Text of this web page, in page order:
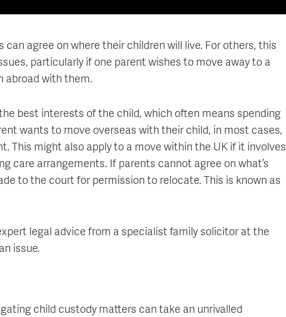
agree on where their children will live. For others, this
particularly if one parent wishes to move away to a
abroad with them.
best interests of the child, which often means spending
wants to move overseas with their child, in most cases,
This might also apply to a move within the UK if it involves
care arrangements. If parents cannot agree on what’s
to the court for permission to relocate. This is known as
legal advice from a specialist family solicitor at the
issue.
child custody matters can take an unrivalled